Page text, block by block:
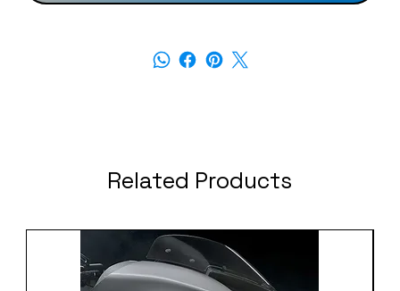
Related Products